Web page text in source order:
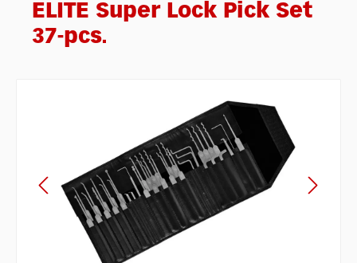
ELITE Super Lock Pick Set
37-pcs.